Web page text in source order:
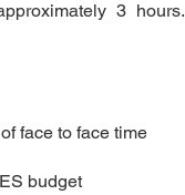
3 hours.
face to face time
budget